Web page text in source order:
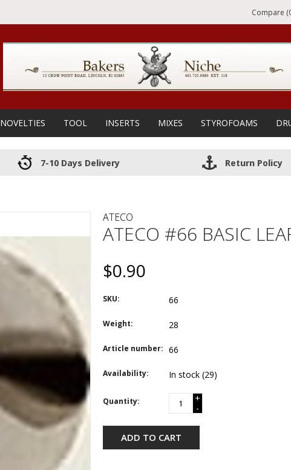
Compare
NOVELTIES TOOL INSERTS MIXES STYROFOAMS
7-10 Days Delivery Return Policy
ATECO
ATECO #66 BASIC
$0.90
SKU: 66
Weight: 28
Article number: 66
Availability: In stock (29)
Quantity:
+
-
ADD TO CART